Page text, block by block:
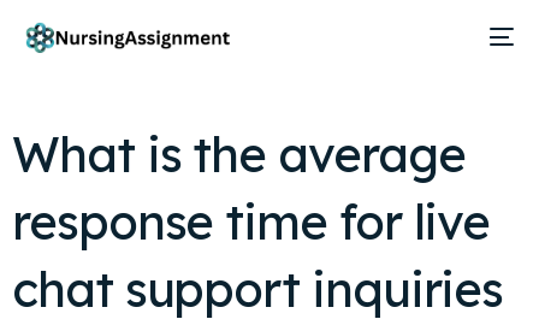
What is the average
response time for live
chat support inquiries